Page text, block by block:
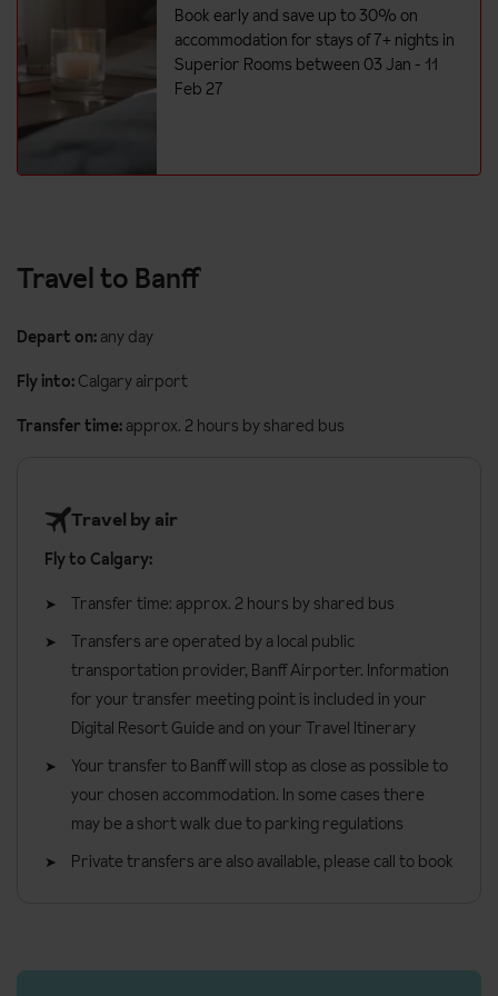
Additional information
No. of rooms: 184
Lift accessible: No
Book early and save up to 30% on
accommodation for stays of 7+ nights in
Superior Rooms between 03 Jan - 11
Feb 27
Travel to Banff
Depart on: any day
Fly into: Calgary airport
Transfer time: approx. 2 hours by shared bus
Travel by air
Fly to Calgary:
Transfer time: approx. 2 hours by shared bus
Transfers are operated by a local public
transportation provider, Banff Airporter. Information
for your transfer meeting point is included in your
Digital Resort Guide and on your Travel Itinerary
Your transfer to Banff will stop as close as possible to
your chosen accommodation. In some cases there
may be a short walk due to parking regulations
Private transfers are also available, please call to book